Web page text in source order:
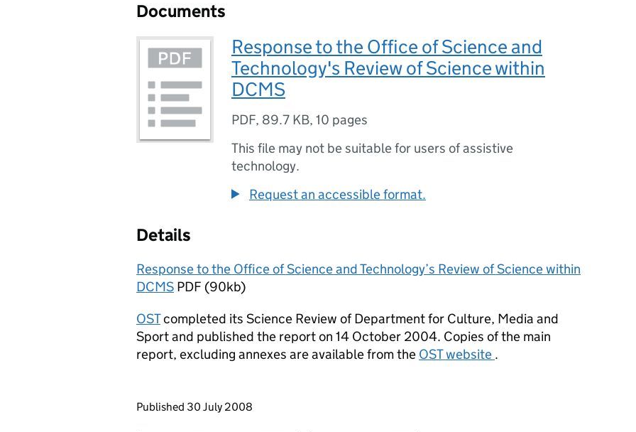
Documents
Response to the Office of Science and
Technology's Review of Science within
DCMS
PDF, 89.7 KB, 10 pages
This file may not be suitable for users of assistive
technology.
Request an accessible format.
Details
Response to the Office of Science and Technology’s Review of Science within
DCMS PDF (90kb)
OSTcompleted its Science Review of Department for Culture, Media and
Sport and published the report on 14 October 2004. Copies of the main
report, excluding annexes are available from the OST website .
Updates to this page
Published 30 July 2008